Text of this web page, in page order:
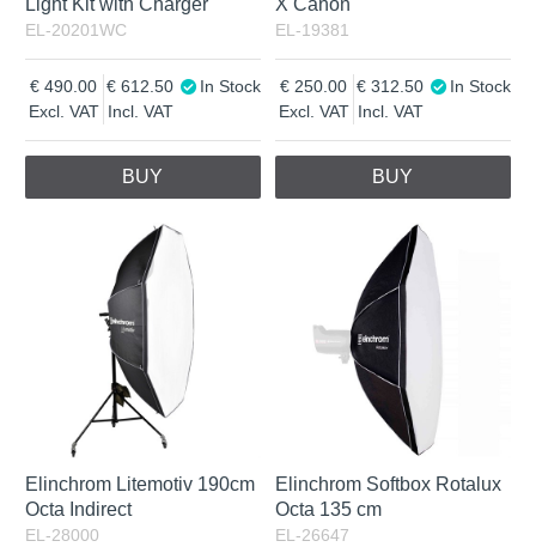
Light Kit with Charger
EL-20201WC
Excl. VAT
490.00
Incl. VAT
612.50 In Stock
BUY
X Canon
EL-19381
Excl. VAT
250.00
Incl. VAT
312.50 In Stock
BUY
Elinchrom Litemotiv 190cm
Octa Indirect
EL-28000
Elinchrom Softbox Rotalux
Octa 135 cm
EL-26647